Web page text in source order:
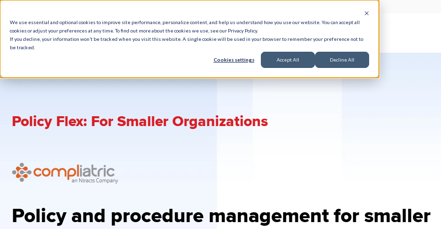
We use essential and optional cookies to improve site performance, personalize content, and help us understand how you use our website. You can accept all
cookies or adjust your preferences at any time. To find out more about the cookies we use, see our Privacy Policy.
If you decline, your information won’t be tracked when you visit this website. A single cookie will be used in your browser to remember your preference not to
be tracked.
Cookies settings Accept All Decline All
What We Do How We HelpWho We Serve Responsible AI
Policy Flex: For Smaller Organizations
Policy and procedure management for smaller